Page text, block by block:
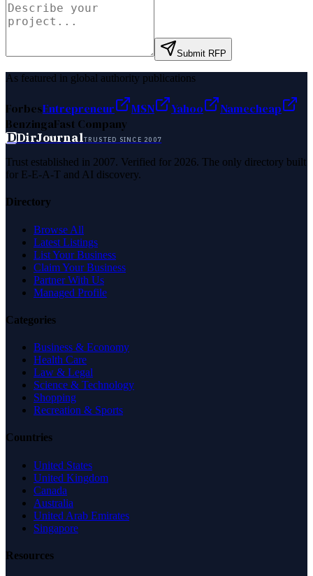
Submit RFP
As featured in global authority publications
ForbesEntrepreneur MSN Yahoo
Namecheap
BenzingaFast Company
DDirJournalTRUSTED SINCE 2007
Trust established in 2007. Verified for 2026. The only directory built
for E-E-A-T and AI discovery.
Directory
Browse All
Latest Listings
List Your Business
Claim Your Business
Partner With Us
Managed Profile
Categories
Business & Economy
Health Care
Law & Legal
Science & Technology
Shopping
Recreation & Sports
Countries
United States
United Kingdom
Canada
Australia
United Arab Emirates
Singapore
Resources